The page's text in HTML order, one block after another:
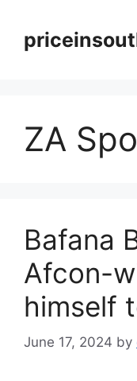
content
ZA
Bafana
Afcon-
himself
June 17, 2024 by